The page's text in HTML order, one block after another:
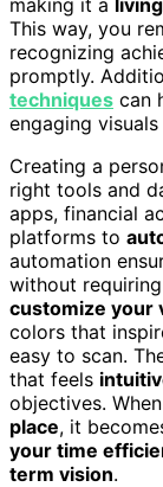
This way, you
recognizing
promptly.
techniques can
engaging
Creating a
right tools and
apps, financial
platforms to
automation
without
customize your
colors that
easy to scan.
that feels
objectives.
place, it
your time
term vision.